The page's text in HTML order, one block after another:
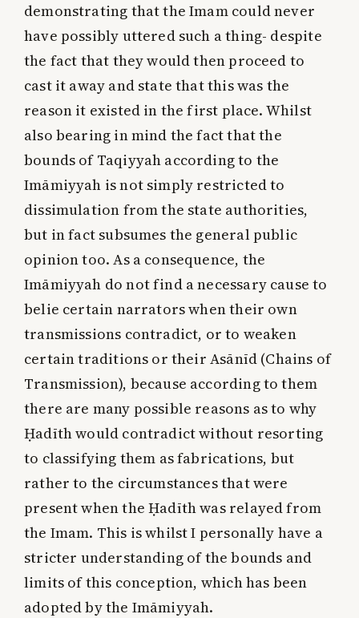
demonstrating that the Imam could never
have possibly uttered such a thing- despite
the fact that they would then proceed to
cast it away and state that this was the
reason it existed in the first place. Whilst
also bearing in mind the fact that the
bounds of Taqiyyah according to the
Imāmiyyah is not simply restricted to
dissimulation from the state authorities,
but in fact subsumes the general public
opinion too. As a consequence, the
Imāmiyyah do not find a necessary cause to
belie certain narrators when their own
transmissions contradict, or to weaken
certain traditions or their Asānīd (Chains of
Transmission), because according to them
there are many possible reasons as to why
Ḥadīth would contradict without resorting
to classifying them as fabrications, but
rather to the circumstances that were
present when the Ḥadīth was relayed from
the Imam. This is whilst I personally have a
stricter understanding of the bounds and
limits of this conception, which has been
adopted by the Imāmiyyah.